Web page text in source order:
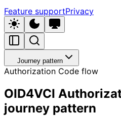
Feature supportPrivacy
Journey pattern
Authorization Code flow
OID4VCI
journey pattern